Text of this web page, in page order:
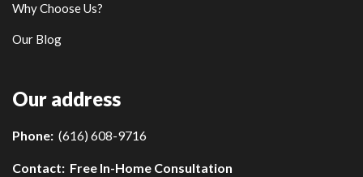
Why Choose Us?
Our Blog
Our address
Phone: (616) 608-9716
Contact: Free In-Home Consultation